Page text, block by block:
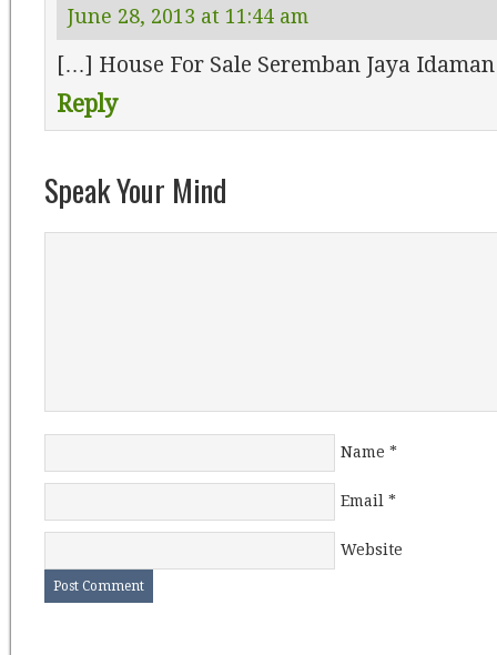
June 28, 2013 at 11:44 am
[…] House For Sale Seremban Jaya
Reply
Speak Your Mind
Name *
Email *
Website